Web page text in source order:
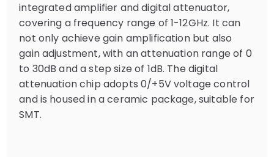
integrated amplifier and digital attenuator,
covering a frequency range of 1-12GHz. It can
not only achieve gain amplification but also
gain adjustment, with an attenuation range of 0
to 30dB and a step size of 1dB. The digital
attenuation chip adopts 0/+5V voltage control
and is housed in a ceramic package, suitable for
SMT.